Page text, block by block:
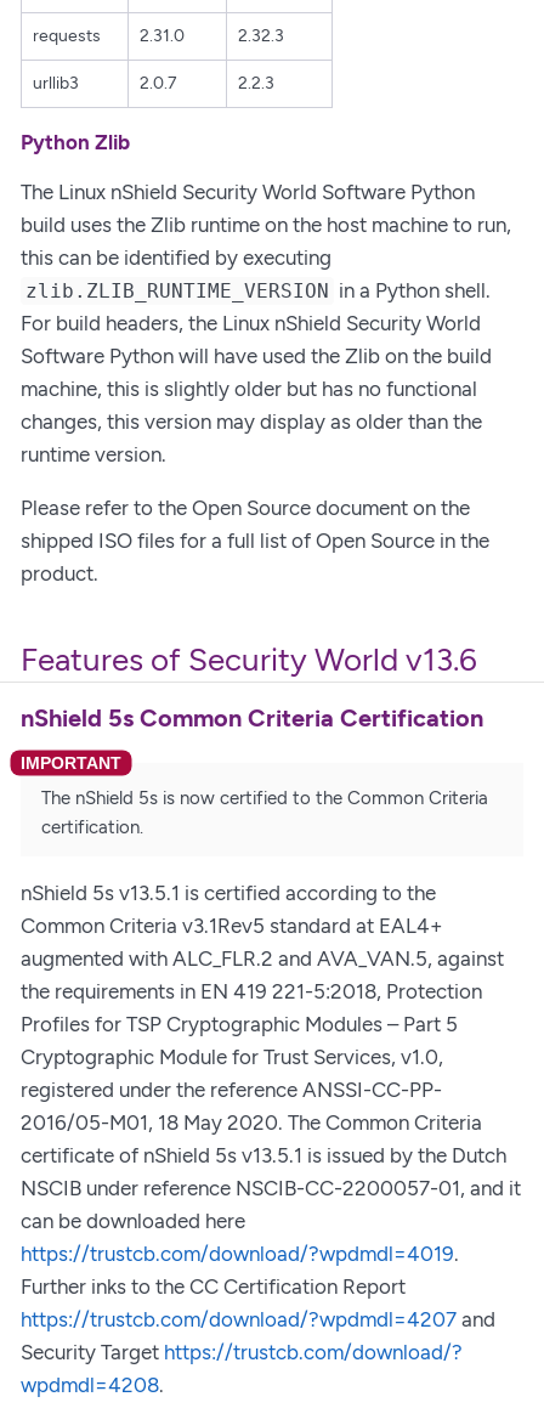
requests 2.31.0 2.32.3
urllib3 2.0.7 2.2.3
Python Zlib
The Linux nShield Security World Software Python
build uses the Zlib runtime on the host machine to run,
this can be identified by executing
zlib.ZLIB_RUNTIME_VERSION in a Python shell.
For build headers, the Linux nShield Security World
Software Python will have used the Zlib on the build
machine, this is slightly older but has no functional
changes, this version may display as older than the
runtime version.
Please refer to the Open Source document on the
shipped ISO files for a full list of Open Source in the
product.
Features of Security World v13.6
nShield 5s Common Criteria Certification
The nShield 5s is now certified to the Common Criteria
certification.
nShield 5s v13.5.1 is certified according to the
Common Criteria v3.1Rev5 standard at EAL4+
augmented with ALC_FLR.2 and AVA_VAN.5, against
the requirements in EN 419 221-5:2018, Protection
Profiles for TSP Cryptographic Modules – Part 5
Cryptographic Module for Trust Services, v1.0,
registered under the reference ANSSI-CC-PP-
2016/05-M01, 18 May 2020. The Common Criteria
certificate of nShield 5s v13.5.1 is issued by the Dutch
NSCIB under reference NSCIB-CC-2200057-01, and it
can be downloaded here
https://trustcb.com/download/?wpdmdl=4019.
Further inks to the CC Certification Report
https://trustcb.com/download/?wpdmdl=4207 and
Security Target https://trustcb.com/download/?
wpdmdl=4208.